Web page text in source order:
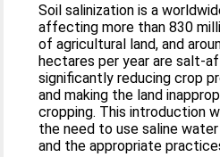
Soil salinization is a
affecting more than 830
of agricultural land, and
hectares per year are salt-
significantly reducing crop
and making the land
cropping. This introduction
the need to use saline
and the appropriate